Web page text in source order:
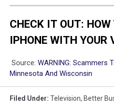
CHECK IT OUT: HOW
IPHONE WITH YOUR
Source: WARNING: Scammers
Minnesota And Wisconsin
Filed Under: Television, Better